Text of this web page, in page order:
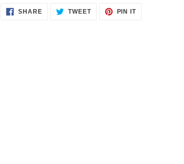
SHARESHARE TWEETTWEET
PIN ITPIN